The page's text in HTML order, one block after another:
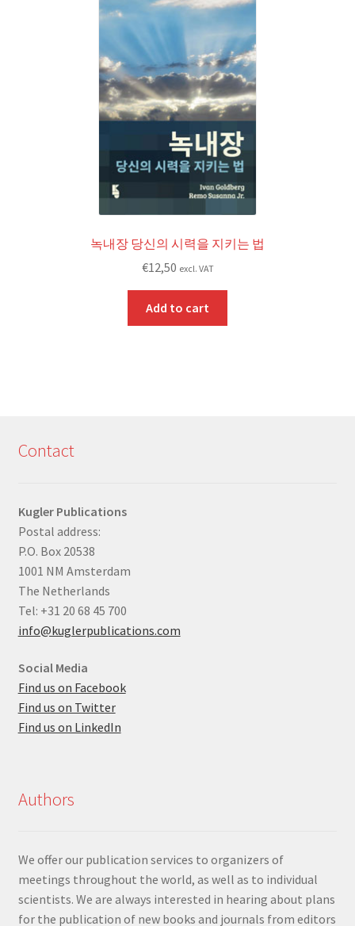
녹내장 당신의 시력을 지키는 법
€12,50 excl. VAT
Add to cart
Contact
Kugler Publications
Postal address:
P.O. Box 20538
1001 NM Amsterdam
The Netherlands
Tel: +31 20 68 45 700
info@kuglerpublications.com
Social Media
Find us on Facebook
Find us on Twitter
Find us on LinkedIn
Authors
We offer our publication services to organizers of
meetings throughout the world, as well as to individual
scientists. We are always interested in hearing about plans
for the publication of new books and journals from editors